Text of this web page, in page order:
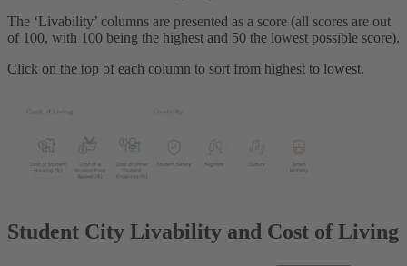
The ‘Livability’ columns are presented as a score (all scores are out
of 100, with 100 being the highest and 50 the lowest possible score).
Click on the top of each column to sort from highest to lowest.
Student City Livability and Cost of Living